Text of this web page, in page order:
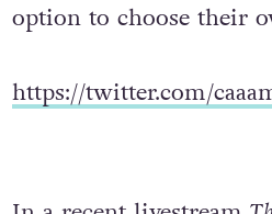
option to choose their
https://twitter.com/